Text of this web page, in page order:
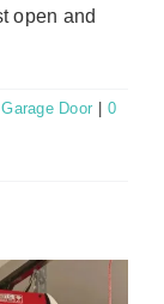
open and
Garage Door
0